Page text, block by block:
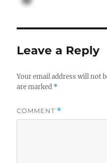
Leave a Reply
Your email address will not
are marked *
COMMENT *